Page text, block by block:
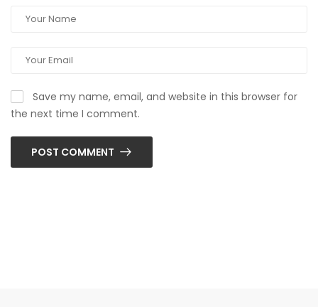
Save my name, email, and website in this browser for
the next time I comment.
POST COMMENT